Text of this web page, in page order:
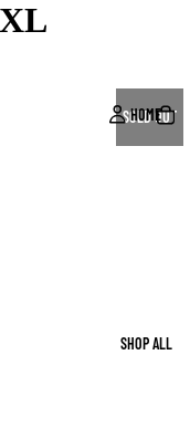
HOME
SHOP ALL
SOLD OUT